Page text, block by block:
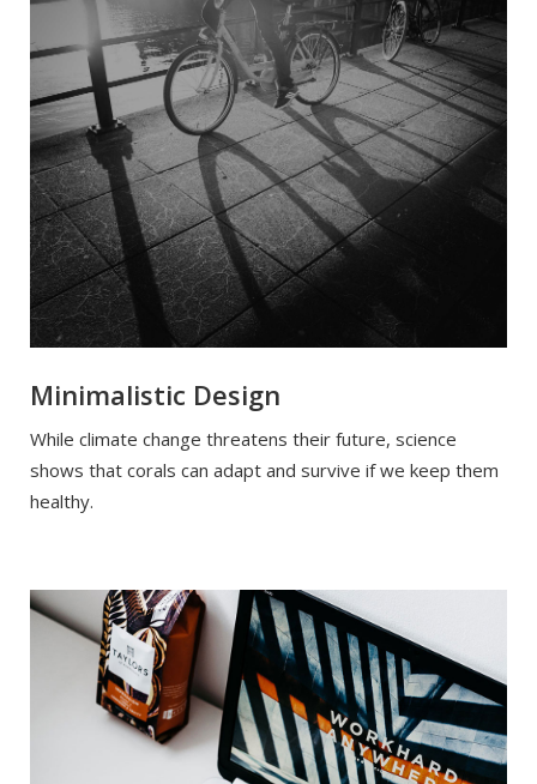
Minimalistic Design
While climate change threatens their future, science
shows that corals can adapt and survive if we keep them
healthy.